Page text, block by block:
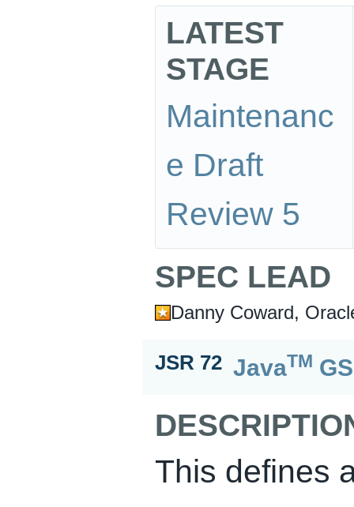
LATEST
STAGE
Maintenanc
e Draft
Review 5
SPEC LEAD
Danny Coward,
JSR 72 JavaTM
This defines